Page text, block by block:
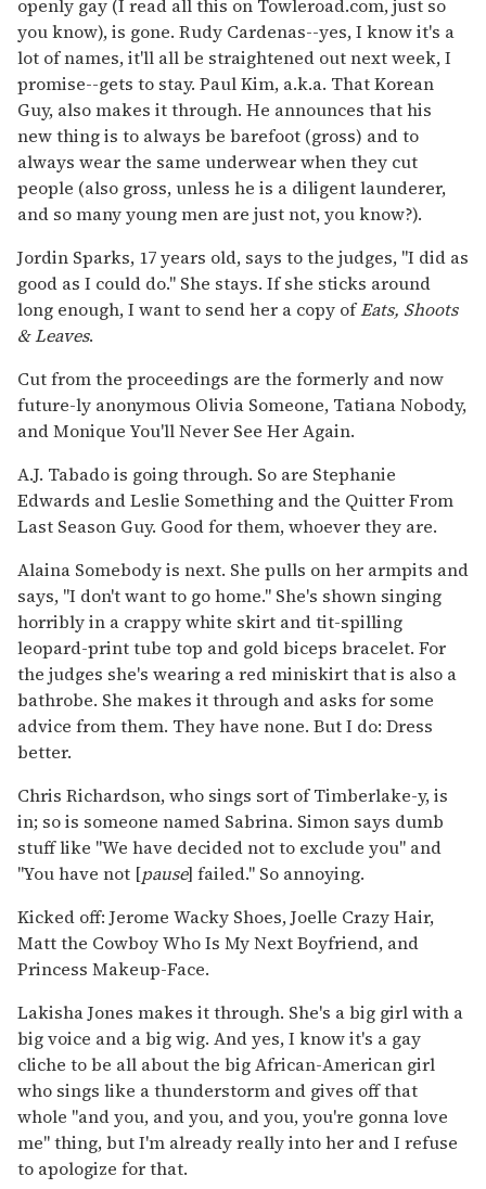
openly gay (I read all this on Towleroad.com, just so
you know), is gone. Rudy Cardenas--yes, I know it's a
lot of names, it'll all be straightened out next week, I
promise--gets to stay. Paul Kim, a.k.a. That Korean
Guy, also makes it through. He announces that his
new thing is to always be barefoot (gross) and to
always wear the same underwear when they cut
people (also gross, unless he is a diligent launderer,
and so many young men are just not, you know?).
Jordin Sparks, 17 years old, says to the judges, "I did as
good as I could do." She stays. If she sticks around
long enough, I want to send her a copy ofEats, Shoots
& Leaves.
Cut from the proceedings are the formerly and now
future-ly anonymous Olivia Someone, Tatiana Nobody,
and Monique You'll Never See Her Again.
A.J. Tabado is going through. So are Stephanie
Edwards and Leslie Something and the Quitter From
Last Season Guy. Good for them, whoever they are.
Alaina Somebody is next. She pulls on her armpits and
says, "I don't want to go home." She's shown singing
horribly in a crappy white skirt and tit-spilling
leopard-print tube top and gold biceps bracelet. For
the judges she's wearing a red miniskirt that is also a
bathrobe. She makes it through and asks for some
advice from them. They have none. But I do: Dress
better.
Chris Richardson, who sings sort of Timberlake-y, is
in; so is someone named Sabrina. Simon says dumb
stuff like "We have decided not to exclude you" and
"You have not [pause] failed." So annoying.
Kicked off: Jerome Wacky Shoes, Joelle Crazy Hair,
Matt the Cowboy Who Is My Next Boyfriend, and
Princess Makeup-Face.
Lakisha Jones makes it through. She's a big girl with a
big voice and a big wig. And yes, I know it's a gay
cliche to be all about the big African-American girl
who sings like a thunderstorm and gives off that
whole "and you, and you, and you, you're gonna love
me" thing, but I'm already really into her and I refuse
to apologize for that.